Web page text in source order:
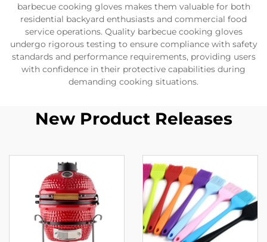
barbecue cooking gloves makes them valuable for both
residential backyard enthusiasts and commercial food
service operations. Quality barbecue cooking gloves
undergo rigorous testing to ensure compliance with safety
standards and performance requirements, providing users
with confidence in their protective capabilities during
demanding cooking situations.
New Product Releases